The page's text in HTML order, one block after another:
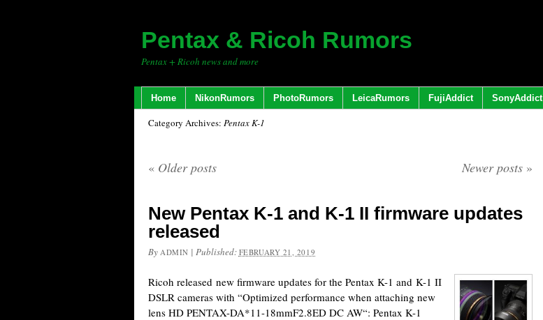
Pentax & Ricoh Rumors
Pentax + Ricoh news and more
Home NikonRumors PhotoRumors LeicaRumors FujiAddict SonyAddict
Category Archives: Pentax K-1
« Older posts Newer posts »
New Pentax K-1 and K-1 II firmware updates
released
By ADMIN | Published: FEBRUARY 21, 2019
Ricoh released new firmware updates for the Pentax K-1 and K-1 II
DSLR cameras with “Optimized performance when attaching new
lens HD PENTAX-DA*11-18mmF2.8ED DC AW“: Pentax K-1